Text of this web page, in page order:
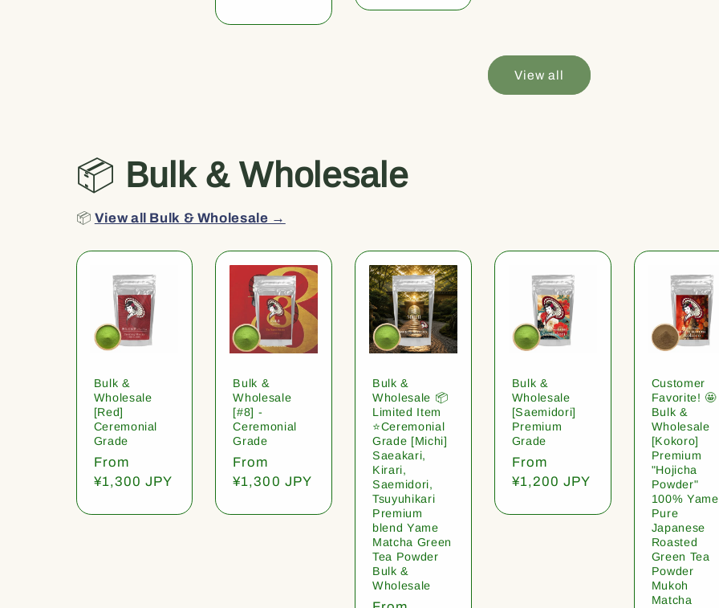
View all
📦 Bulk & Wholesale
📦 View all Bulk & Wholesale →
Bulk &
Wholesale
[Red]
Ceremonial
Grade
Regular
price
From
¥1,300 JPY
Bulk &
Wholesale
[#8] -
Ceremonial
Grade
Regular
price
From
¥1,300 JPY
Bulk &
Wholesale 📦
Limited Item
⭐️Ceremonial
Grade [Michi]
Saeakari,
Kirari,
Saemidori,
Tsuyuhikari
Premium
blend Yame
Matcha Green
Tea Powder
Bulk &
Wholesale
Bulk &
Wholesale
[Saemidori]
Premium
Grade
Regular
price
From
¥1,200 JPY
Customer
Favorite! 🤩
Bulk &
Wholesale
[Kokoro]
Premium
"Hojicha
Powder"
100% Yame
Pure
Japanese
Roasted
Green Tea
Powder
Mukoh
Matcha